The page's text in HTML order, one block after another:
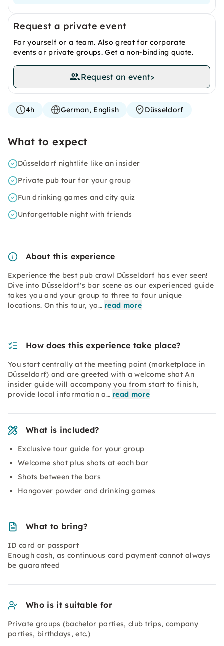
Request a private event
For yourself or a team. Also great for corporate
events or private groups. Get a non-binding quote.
Request an event>
4h German, English Düsseldorf
What to expect
Düsseldorf nightlife like an insider
Private pub tour for your group
Fun drinking games and city quiz
Unforgettable night with friends
About this experience
Experience the best pub crawl Düsseldorf has ever seen!
Dive into Düsseldorf's bar scene as our experienced guide
takes you and your group to three to four unique
locations. On this tour, yo… read more
How does this experience take place?
You start centrally at the meeting point (marketplace in
Düsseldorf) and are greeted with a welcome shot An
insider guide will accompany you from start to finish,
provide local information a… read more
What is included?
Exclusive tour guide for your group
Welcome shot plus shots at each bar
Shots between the bars
Hangover powder and drinking games
What to bring?
ID card or passport
Enough cash, as continuous card payment cannot always
be guaranteed
Who is it suitable for
Private groups (bachelor parties, club trips, company
parties, birthdays, etc.)